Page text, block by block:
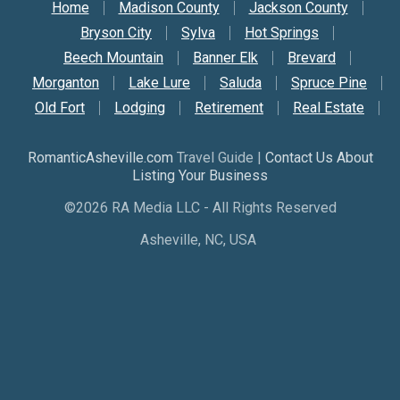
Secondary Nav
Home Madison County
Jackson County
Bryson City
Sylva
Hot Springs
Beech Mountain
Banner Elk
Brevard
Morganton
Lake Lure Saluda
Spruce Pine
Old Fort
Lodging Retirement Real Estate
RomanticAsheville.com Travel Guide | Contact Us About
Listing Your Business
©2026 RA Media LLC - All Rights Reserved
Asheville, NC, USA